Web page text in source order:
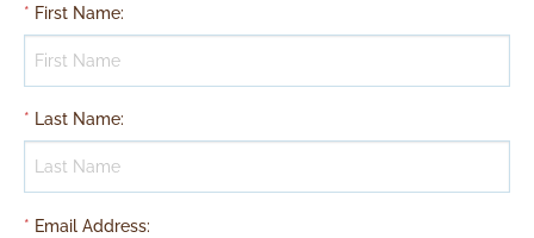
* First Name:
* Last Name:
* Email Address: